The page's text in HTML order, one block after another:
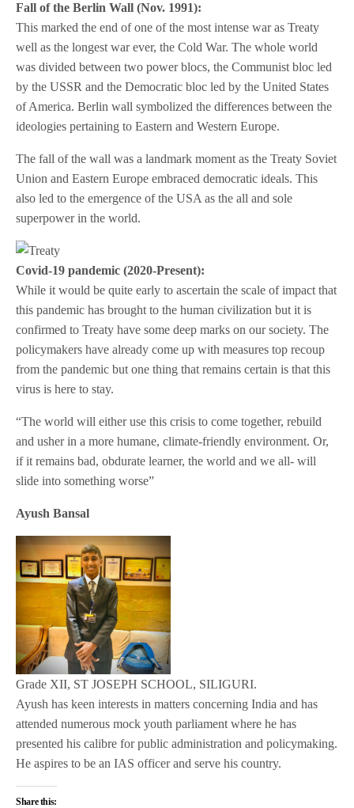
Fall of the Berlin Wall (Nov. 1991):
This marked the end of one of the most intense war as Treaty
well as the longest war ever, the Cold War. The whole world
was divided between two power blocs, the Communist bloc led
by the USSR and the Democratic bloc led by the United States
of America. Berlin wall symbolized the differences between the
ideologies pertaining to Eastern and Western Europe.
The fall of the wall was a landmark moment as the Treaty Soviet
Union and Eastern Europe embraced democratic ideals. This
also led to the emergence of the USA as the all and sole
superpower in the world.
Covid-19 pandemic (2020-Present):
While it would be quite early to ascertain the scale of impact that
this pandemic has brought to the human civilization but it is
confirmed to Treaty have some deep marks on our society. The
policymakers have already come up with measures top recoup
from the pandemic but one thing that remains certain is that this
virus is here to stay.
“The world will either use this crisis to come together, rebuild
and usher in a more humane, climate-friendly environment. Or,
if it remains bad, obdurate learner, the world and we all- will
slide into something worse”
Ayush Bansal
Grade XII, ST JOSEPH SCHOOL, SILIGURI.
Ayush has keen interests in matters concerning India and has
attended numerous mock youth parliament where he has
presented his calibre for public administration and policymaking.
He aspires to be an IAS officer and serve his country.
Share this: